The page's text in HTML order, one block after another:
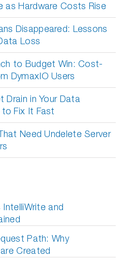
as Hardware Costs Rise
Disappeared: Lessons
Loss
to Budget Win: Cost-
DymaxIO Users
Drain in Your Data
Fix It Fast
Need Undelete Server
IntelliWrite and
Path: Why
Created